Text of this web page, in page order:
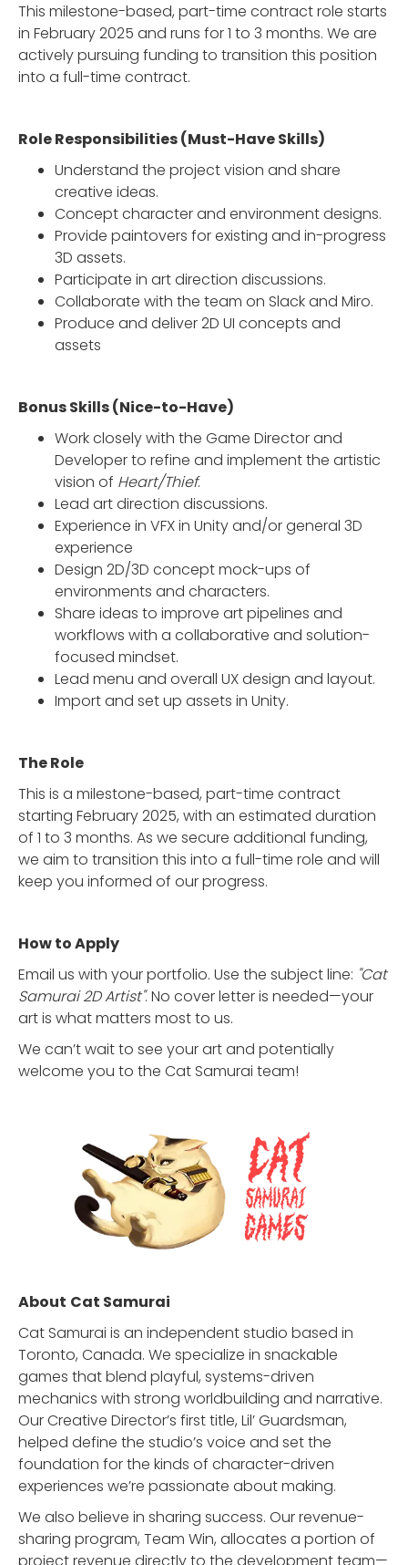
This milestone-based, part-time contract role starts
in February 2025 and runs for 1 to 3 months. We are
actively pursuing funding to transition this position
into a full-time contract.
Role Responsibilities (Must-Have Skills)
Understand the project vision and share
creative ideas.
Concept character and environment designs.
Provide paintovers for existing and in-progress
3D assets.
Participate in art direction discussions.
Collaborate with the team on Slack and Miro.
Produce and deliver 2D UI concepts and
assets
Bonus Skills (Nice-to-Have)
Work closely with the Game Director and
Developer to refine and implement the artistic
vision of Heart/Thief.
Lead art direction discussions.
Experience in VFX in Unity and/or general 3D
experience
Design 2D/3D concept mock-ups of
environments and characters.
Share ideas to improve art pipelines and
workflows with a collaborative and solution-
focused mindset.
Lead menu and overall UX design and layout.
Import and set up assets in Unity.
The Role
This is a milestone-based, part-time contract
starting February 2025, with an estimated duration
of 1 to 3 months. As we secure additional funding,
we aim to transition this into a full-time role and will
keep you informed of our progress.
How to Apply
Email us with your portfolio. Use the subject line: "Cat
Samurai 2D Artist". No cover letter is needed—your
art is what matters most to us.
We can’t wait to see your art and potentially
welcome you to the Cat Samurai team!
About Cat Samurai
Cat Samurai is an independent studio based in
Toronto, Canada. We specialize in snackable
games that blend playful, systems-driven
mechanics with strong worldbuilding and narrative.
Our Creative Director’s first title, Lil’ Guardsman,
helped define the studio’s voice and set the
foundation for the kinds of character-driven
experiences we’re passionate about making.
We also believe in sharing success. Our revenue-
sharing program, Team Win, allocates a portion of
project revenue directly to the development team—